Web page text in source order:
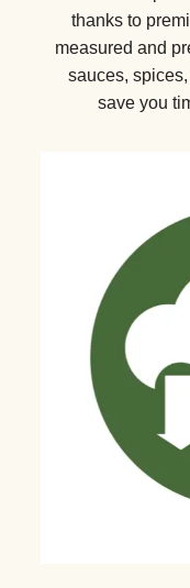
thanks to
measured and
sauces,
save you